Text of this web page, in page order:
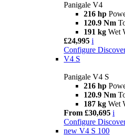
Panigale V4
216 hp
120.9 Nm
191 kg Wet
£24,995 i
Configure
V4 S
Panigale V4 S
216 hp
120.9 Nm
187 kg Wet
From £30,695 i
Configure
new V4 S 100